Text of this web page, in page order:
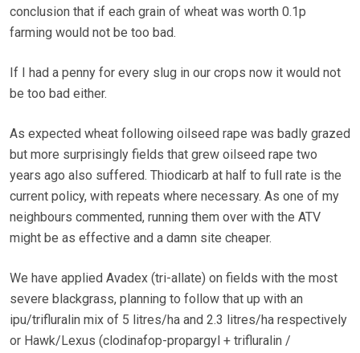
conclusion that if each grain of wheat was worth 0.1p
farming would not be too bad.
If I had a penny for every slug in our crops now it would not
be too bad either.
As expected wheat following oilseed rape was badly grazed
but more surprisingly fields that grew oilseed rape two
years ago also suffered. Thiodicarb at half to full rate is the
current policy, with repeats where necessary. As one of my
neighbours commented, running them over with the ATV
might be as effective and a damn site cheaper.
We have applied Avadex (tri-allate) on fields with the most
severe blackgrass, planning to follow that up with an
ipu/trifluralin mix of 5 litres/ha and 2.3 litres/ha respectively
or Hawk/Lexus (clodinafop-propargyl + trifluralin /